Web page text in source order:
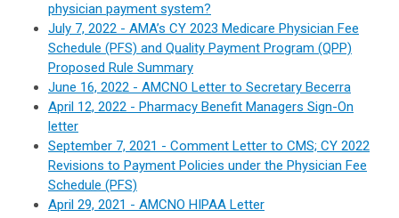
physician payment system?
July 7, 2022 - AMA’s CY 2023 Medicare Physician Fee
Schedule (PFS) and Quality Payment Program (QPP)
Proposed Rule Summary
June 16, 2022 - AMCNO Letter to Secretary Becerra
April 12, 2022 - Pharmacy Benefit Managers Sign-On
letter
September 7, 2021 - Comment Letter to CMS; CY 2022
Revisions to Payment Policies under the Physician Fee
Schedule (PFS)
April 29, 2021 - AMCNO HIPAA Letter